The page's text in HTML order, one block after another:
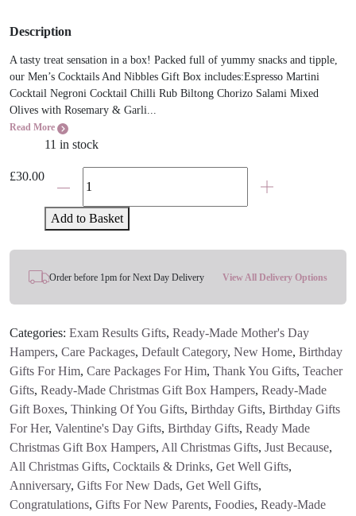
Description
A tasty treat sensation in a box! Packed full of yummy snacks and tipple,
our Men’s Cocktails And Nibbles Gift Box includes:Espresso Martini
Cocktail Negroni Cocktail Chilli Rub Biltong Chorizo Salami Mixed
Olives with Rosemary & Garli...
Read More
£30.00
11 in stock
The
Cocktails
And
Nibbles
Gift
Hamper
Add to Basket
Order before 1pm for Next Day Delivery View All Delivery Options
Categories: Exam Results Gifts, Ready-Made Mother's Day
Hampers, Care Packages, Default Category, New Home, Birthday
Gifts For Him, Care Packages For Him, Thank You Gifts, Teacher
Gifts, Ready-Made Christmas Gift Box Hampers, Ready-Made
Gift Boxes, Thinking Of You Gifts, Birthday Gifts, Birthday Gifts
For Her, Valentine's Day Gifts, Birthday Gifts, Ready Made
Christmas Gift Box Hampers, All Christmas Gifts, Just Because,
All Christmas Gifts, Cocktails & Drinks, Get Well Gifts,
Anniversary, Gifts For New Dads, Get Well Gifts,
Congratulations, Gifts For New Parents, Foodies, Ready-Made